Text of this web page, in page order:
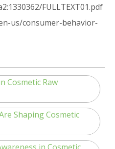
FULLTEXT01.pdf
us/consumer-behavior-
Cosmetic Raw
Shaping Cosmetic